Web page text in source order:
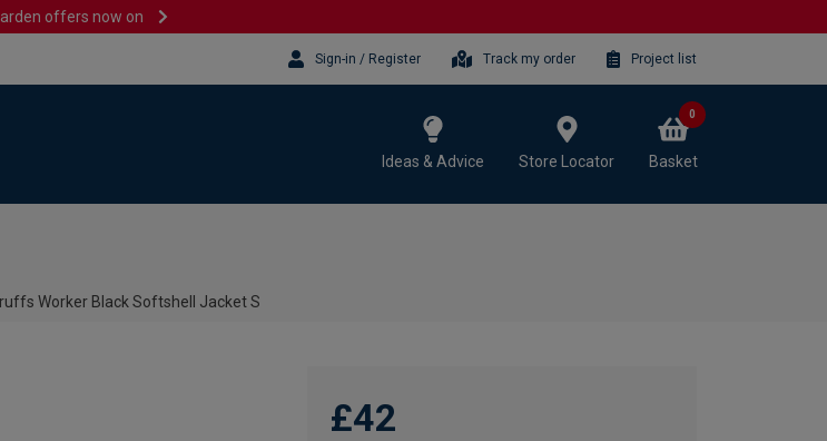
offers now on
Sign-in / Register Track my order Project list
Ideas & Advice Store Locator Basket
0
Worker Black Softshell Jacket S
£42